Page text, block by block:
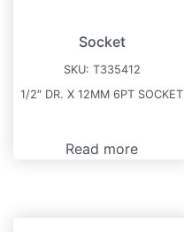
Socket
SKU: T335412
1/2″ DR. X 12MM 6PT SOCKET
Read more